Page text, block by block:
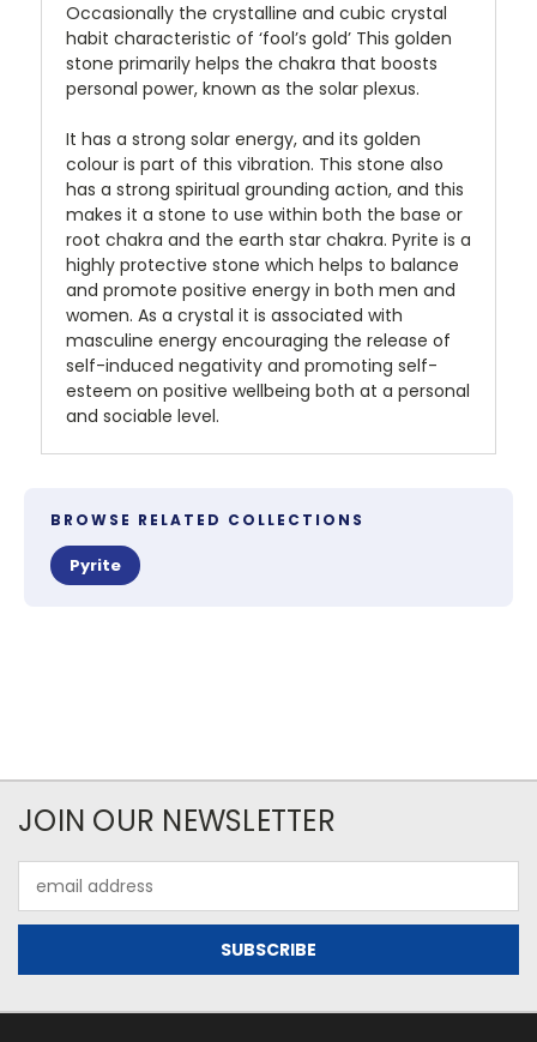
Occasionally the crystalline and cubic crystal
habit characteristic of ‘fool’s gold’ This golden
stone primarily helps the chakra that boosts
personal power, known as the solar plexus.
It has a strong solar energy, and its golden
colour is part of this vibration. This stone also
has a strong spiritual grounding action, and this
makes it a stone to use within both the base or
root chakra and the earth star chakra. Pyrite is a
highly protective stone which helps to balance
and promote positive energy in both men and
women. As a crystal it is associated with
masculine energy encouraging the release of
self-induced negativity and promoting self-
esteem on positive wellbeing both at a personal
and sociable level.
BROWSE RELATED COLLECTIONS
Pyrite
JOIN OUR NEWSLETTER
Address